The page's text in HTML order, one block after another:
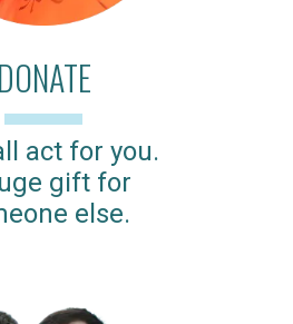
DONATE
act for you.
gift for
else.